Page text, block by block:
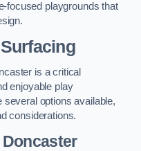
focused playgrounds that
is a critical
enjoyable play
several options available,
considerations.